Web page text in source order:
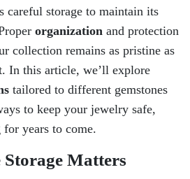
careful storage to maintain its
organization and protection
collection remains as pristine as
In this article, we’ll explore
tailored to different gemstones
to keep your jewelry safe,
years to come.
Matters